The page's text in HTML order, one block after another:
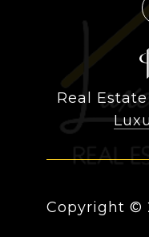
Real
Copyright ©